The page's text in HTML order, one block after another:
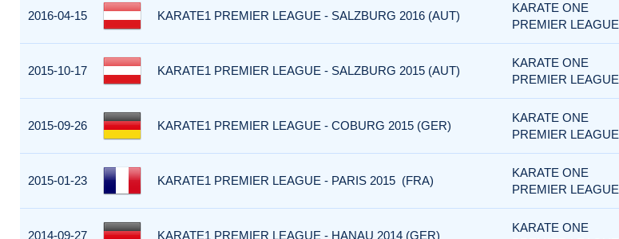
2016-04-15 KARATE1 PREMIER LEAGUE - SALZBURG 2016 (AUT)
KARATE ONE
PREMIER LEAGUE
2015-10-17 KARATE1 PREMIER LEAGUE - SALZBURG 2015 (AUT)
KARATE ONE
PREMIER LEAGUE
2015-09-26 KARATE1 PREMIER LEAGUE - COBURG 2015 (GER)
KARATE ONE
PREMIER LEAGUE
2015-01-23 KARATE1 PREMIER LEAGUE - PARIS 2015 (FRA)
KARATE ONE
PREMIER LEAGUE
2014-09-27 KARATE1 PREMIER LEAGUE - HANAU 2014 (GER)
KARATE ONE